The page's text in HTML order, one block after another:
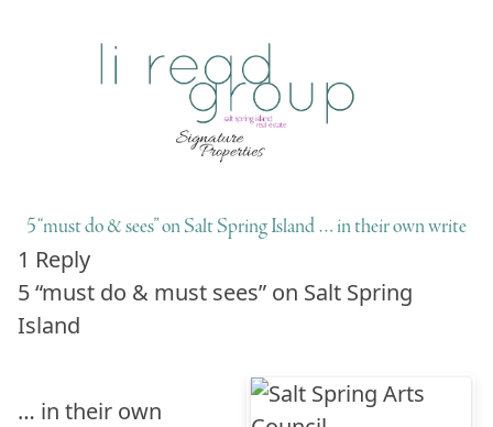
5 “must do & sees” on Salt Spring Island … in their own write
1 Reply
5“must do & must sees” on Salt Spring
Island
… in their own